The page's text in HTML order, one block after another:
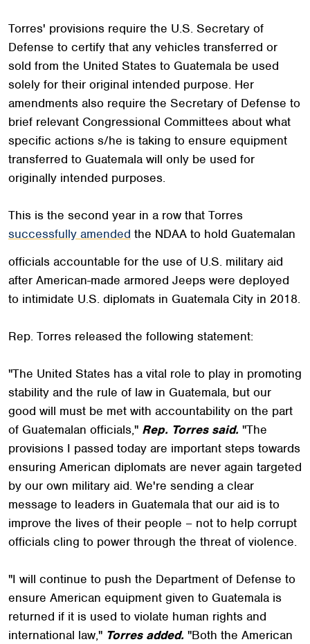
Torres' provisions require the U.S. Secretary of
Defense to certify that any vehicles transferred or
sold from the United States to Guatemala be used
solely for their original intended purpose. Her
amendments also require the Secretary of Defense to
brief relevant Congressional Committees about what
specific actions s/he is taking to ensure equipment
transferred to Guatemala will only be used for
originally intended purposes.
This is the second year in a row that Torres
successfully amended the NDAA to hold Guatemalan
officials accountable for the use of U.S. military aid
after American-made armored Jeeps were deployed
to intimidate U.S. diplomats in Guatemala City in 2018.
Rep. Torres released the following statement:
"The United States has a vital role to play in promoting
stability and the rule of law in Guatemala, but our
good will must be met with accountability on the part
of Guatemalan officials," Rep. Torres said. "The
provisions I passed today are important steps towards
ensuring American diplomats are never again targeted
by our own military aid. We're sending a clear
message to leaders in Guatemala that our aid is to
improve the lives of their people – not to help corrupt
officials cling to power through the threat of violence.
"I will continue to push the Department of Defense to
ensure American equipment given to Guatemala is
returned if it is used to violate human rights and
international law," Torres added. "Both the American